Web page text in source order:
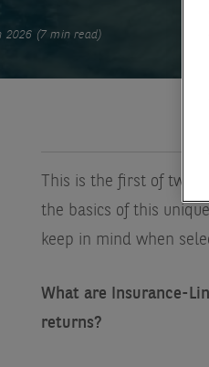
2026 (7 min read)
This is the first of two
the basics of this
keep in mind when
What are Insurance-
returns?